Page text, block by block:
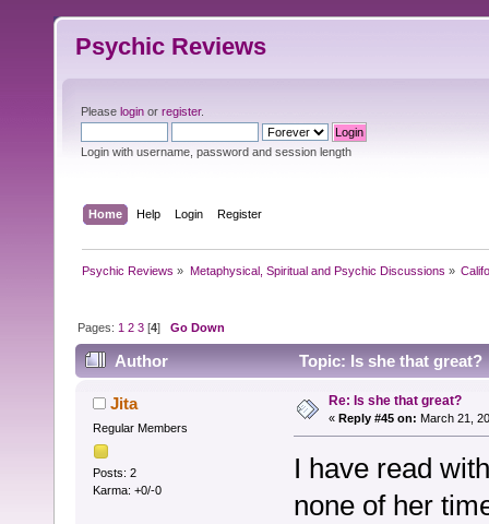
Psychic Reviews
Please login or register.
Login with username, password and session length
Home Help Login Register
Psychic Reviews » Metaphysical, Spiritual and Psychic Discussions »
Pages: 1 2 3 [4]Go Down
Author Topic: Is she that great?
Jita
Regular Members
Posts: 2
Karma: +0/-0
Re: Is she that great?
« Reply #45 on: March 21,
I have read
none of her